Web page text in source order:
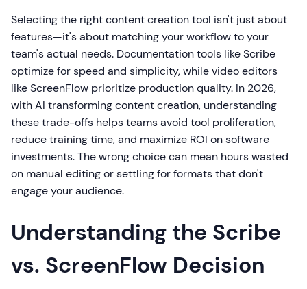
Selecting the right content creation tool isn't just about
features—it's about matching your workflow to your
team's actual needs. Documentation tools like Scribe
optimize for speed and simplicity, while video editors
like ScreenFlow prioritize production quality. In 2026,
with AI transforming content creation, understanding
these trade-offs helps teams avoid tool proliferation,
reduce training time, and maximize ROI on software
investments. The wrong choice can mean hours wasted
on manual editing or settling for formats that don't
engage your audience.
Understanding the Scribe
vs. ScreenFlow Decision